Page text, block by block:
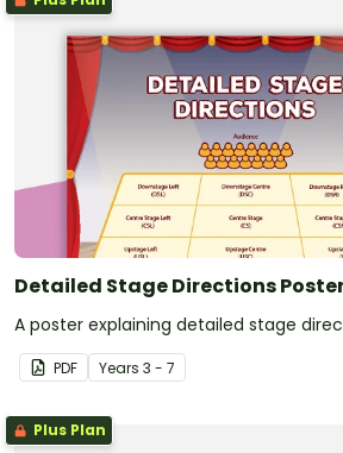
Detailed Stage Directions
A poster explaining detailed stage
PDF Years 3 - 7
Plus Plan